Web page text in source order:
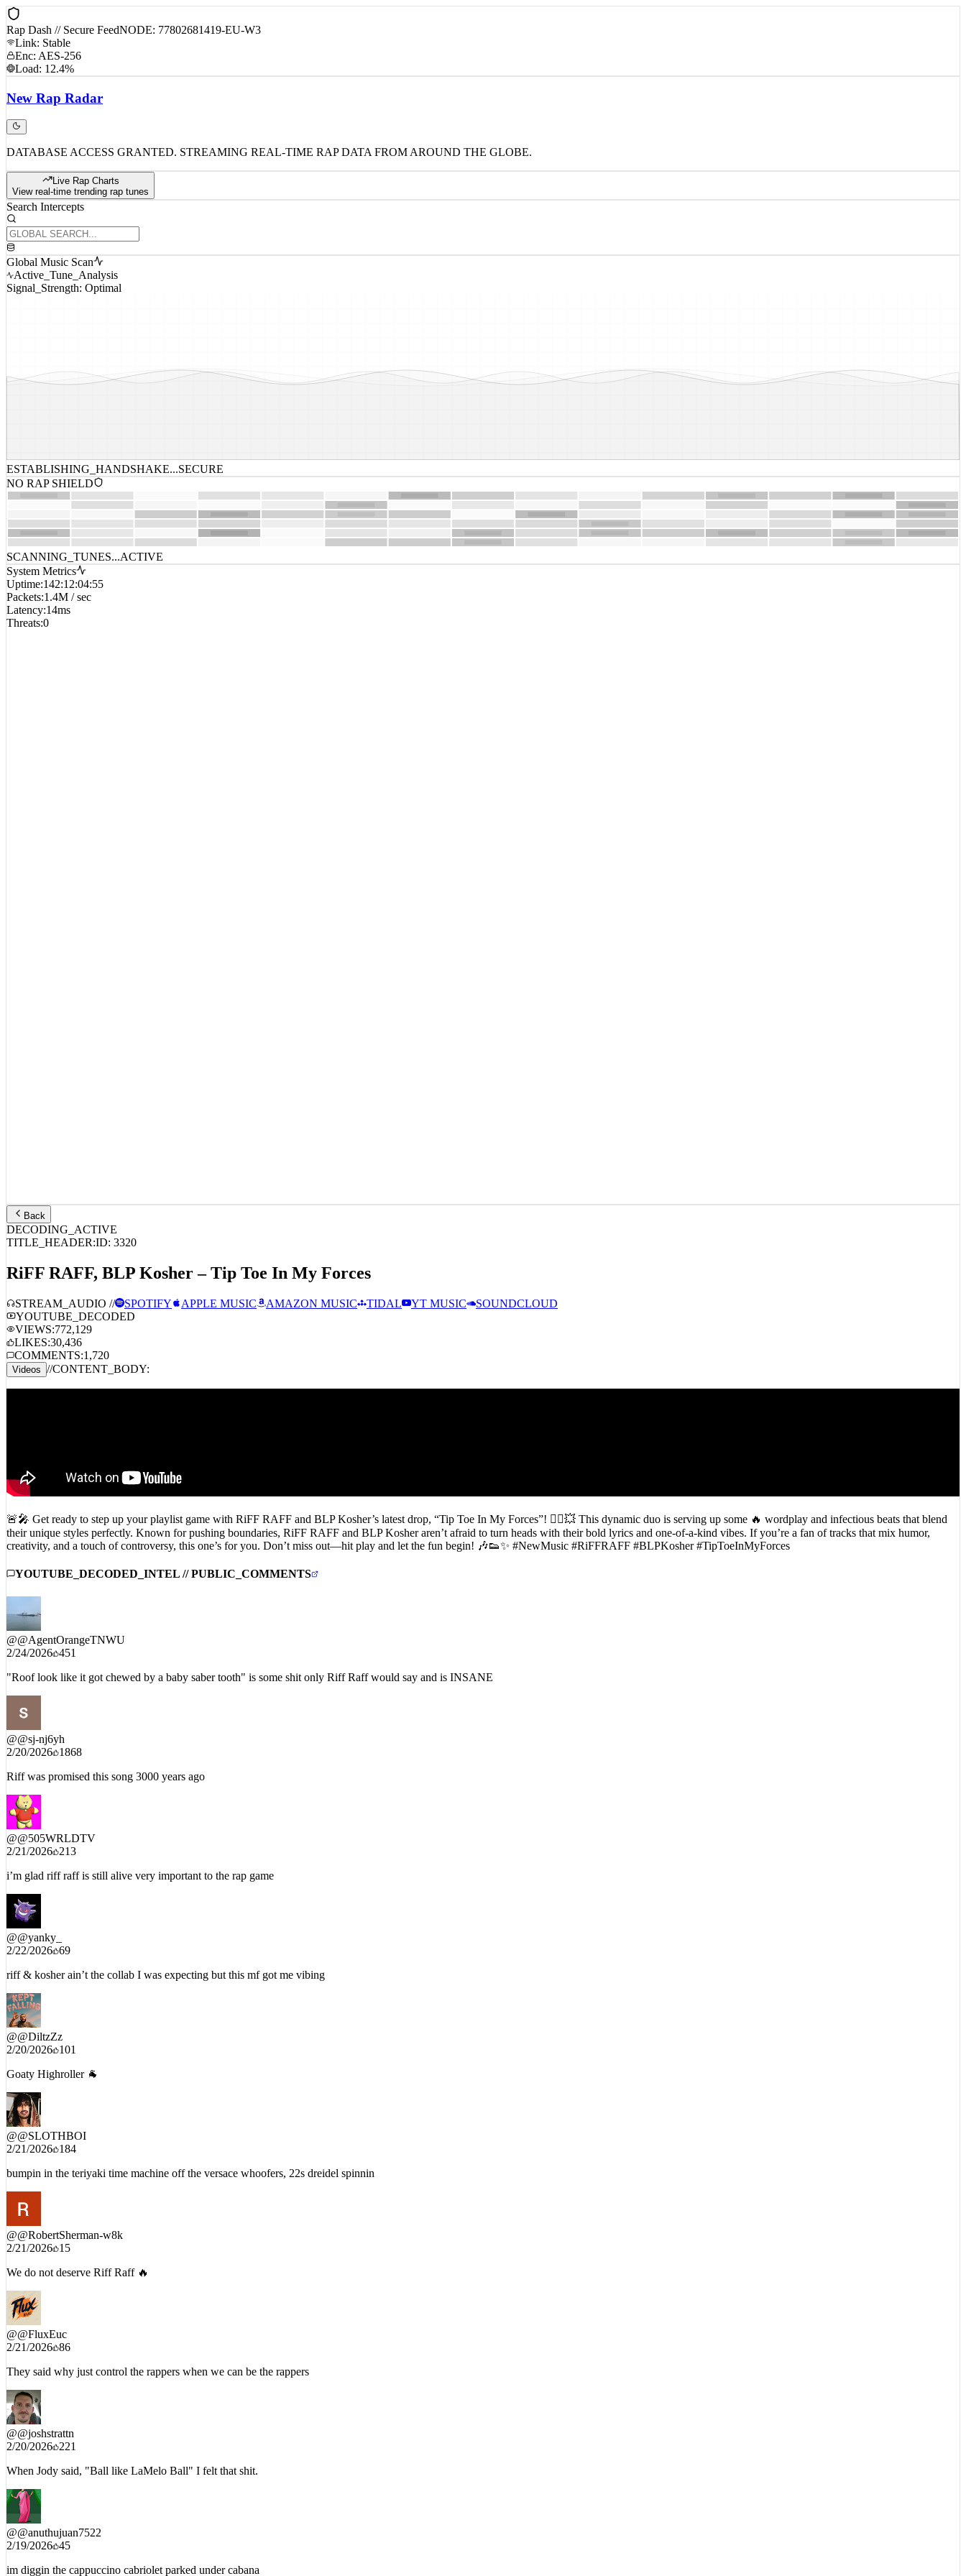
Rap Dash // Secure FeedNODE: 77802681419-EU-W3
Link: Stable
Enc: AES-256
Load: 12.4%
New Rap Radar
DATABASE ACCESS GRANTED. STREAMING REAL-TIME RAP DATA FROM AROUND THE GLOBE.
Live Rap Charts
View real-time trending rap tunes
Search Intercepts
Global Music Scan
Active_Tune_Analysis
Signal_Strength: Optimal
ESTABLISHING_HANDSHAKE...SECURE
NO RAP SHIELD
SCANNING_TUNES...ACTIVE
System Metrics
Uptime:142:12:04:55
Packets:1.4M / sec
Latency:14ms
Threats:0
Back
DECODING_ACTIVE
TITLE_HEADER:
RiFF RAFF, BLP Kosher – Tip Toe In My Forces
STREAM_AUDIO // SPOTIFY APPLE MUSIC AMAZON MUSIC TIDAL YT MUSIC
SOUNDCLOUD
YOUTUBE_DECODED
VIEWS:772,129
LIKES:30,436
COMMENTS:1,720
Videos CONTENT_BODY:
🚨🎤 Get ready to step up your playlist game with RiFF RAFF and BLP Kosher’s latest drop, “Tip Toe In My Forces”! 🚶‍♂️💥 This dynamic duo is serving up some 🔥 wordplay and infectious beats that blend
their unique styles perfectly. Known for pushing boundaries, RiFF RAFF and BLP Kosher aren’t afraid to turn heads with their bold lyrics and one-of-a-kind vibes. If you’re a fan of tracks that mix humor,
creativity, and a touch of controversy, this one’s for you. Don’t miss out—hit play and let the fun begin! 🎶👟✨ #NewMusic #RiFFRAFF #BLPKosher #TipToeInMyForces
YOUTUBE_DECODED_INTEL // PUBLIC_COMMENTS
@@AgentOrangeTNWU
"Roof look like it got chewed by a baby saber tooth" is some shit only Riff Raff would say and is INSANE
@@sj-nj6yh
Riff was promised this song 3000 years ago
@@505WRLDTV
i’m glad riff raff is still alive very important to the rap game
@@yanky_
riff & kosher ain’t the collab I was expecting but this mf got me vibing
@@DiltzZz
Goaty Highroller 🐐
@@SLOTHBOI
bumpin in the teriyaki time machine off the versace whoofers, 22s dreidel spinnin
@@RobertSherman-w8k
@@FluxEuc
They said why just control the rappers when we can be the rappers
@@joshstrattn
When Jody said, "Ball like LaMelo Ball" I felt that shit.
@@anuthujuan7522